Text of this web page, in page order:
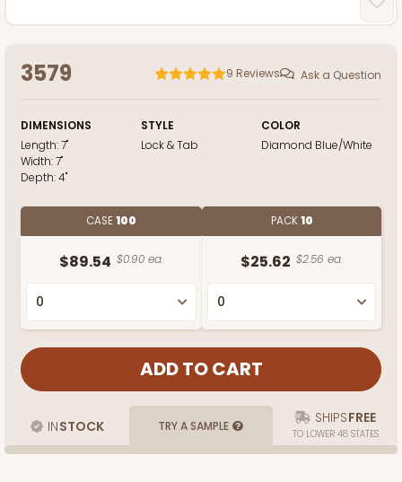
3579 9 Reviews Ask a Question
DIMENSIONS
Length:7"
Width:7"
Depth:4"
STYLE
Lock & Tab
COLOR
Diamond Blue/White
CASE100
$89.54 $0.90 ea.
PACK10
$25.62 $2.56 ea.
INSTOCK TRY A SAMPLE SHIPSFREE
TO LOWER 48 STATES